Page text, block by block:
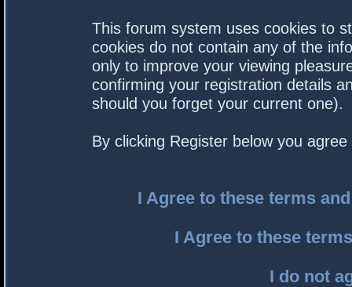
This forum system uses cookies to
cookies do not contain any of the
only to improve your viewing
confirming your registration details
should you forget your current one).
By clicking Register below you
I Agree to these terms
I Agree to these
I do not